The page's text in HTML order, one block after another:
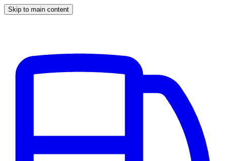
Skip to main content